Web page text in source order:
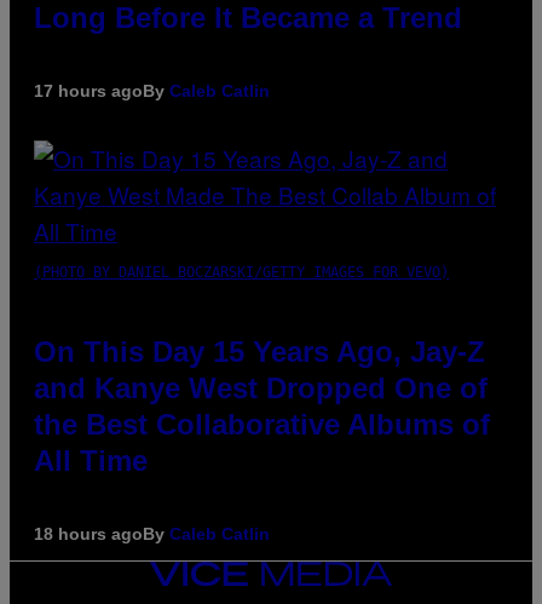
Long Before It Became a Trend
17 hours agoBy Caleb Catlin
(PHOTO BY DANIEL BOCZARSKI/GETTY IMAGES FOR VEVO)
On This Day 15 Years Ago, Jay-Z
and Kanye West Dropped One of
the Best Collaborative Albums of
All Time
18 hours agoBy Caleb Catlin
VICE